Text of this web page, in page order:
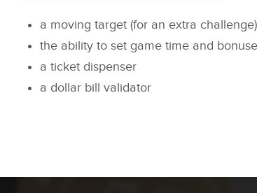
a moving target (for an extra challenge)
the ability to set game time and
a ticket dispenser
a dollar bill validator